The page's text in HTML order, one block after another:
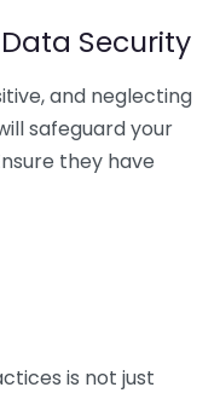
Security
and neglecting
safeguard your
they have
is not just